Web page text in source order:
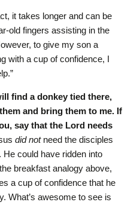
it takes longer and can be
old fingers assisting in the
to give my son a
with a cup of confidence, I
find a donkey tied there,
and bring them to me. If
say that the Lord needs
did notneed the disciples
could have ridden into
breakfast analogy above,
a cup of confidence that he
What’s awesome to see is